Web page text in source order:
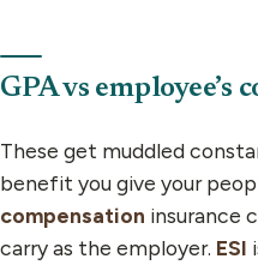
GPA vs employee’s
These get muddled
benefit you give your
compensation insurance
carry as the employer. ESI